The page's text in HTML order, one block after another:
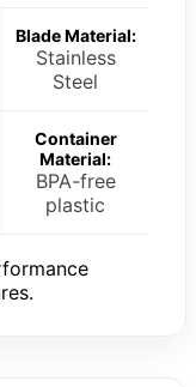
Blade Material:
Stainless
Steel
Container
Material:
BPA-free
plastic